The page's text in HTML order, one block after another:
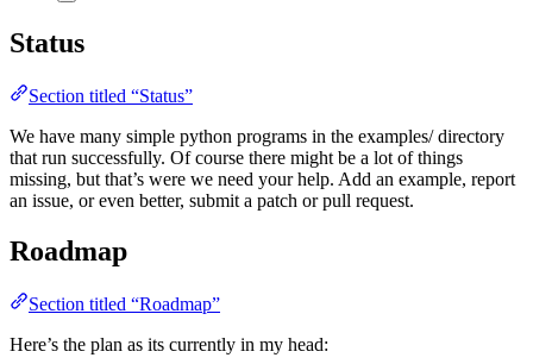
Status
Section titled “Status”
We have many simple python programs in the examples/ directory
that run successfully. Of course there might be a lot of things
missing, but that’s were we need your help. Add an example, report
an issue, or even better, submit a patch or pull request.
Roadmap
Section titled “Roadmap”
Here’s the plan as its currently in my head: